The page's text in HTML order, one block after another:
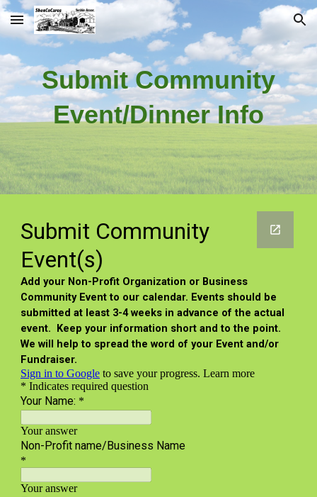
Skip to main content Skip to navigation
SubmitCommunity
Event/Dinner Info